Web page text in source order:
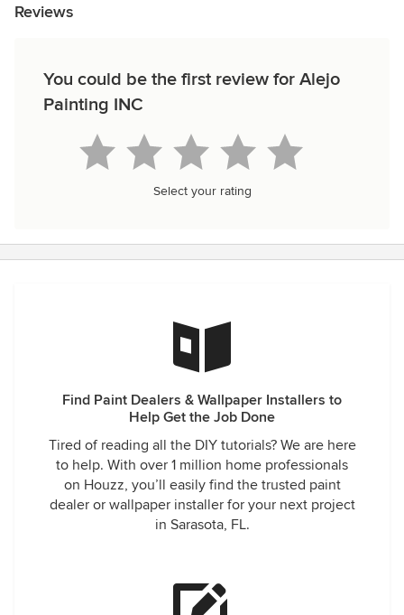
Reviews
You could be the first review for Alejo
Painting INC
Select your rating
Find Paint Dealers & Wallpaper Installers to
Help Get the Job Done
Tired of reading all the DIY tutorials? We are here
to help. With over 1 million home professionals
on Houzz, you’ll easily find the trusted paint
dealer or wallpaper installer for your next project
in Sarasota, FL.